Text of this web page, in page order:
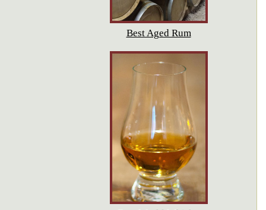
Best Aged Rum